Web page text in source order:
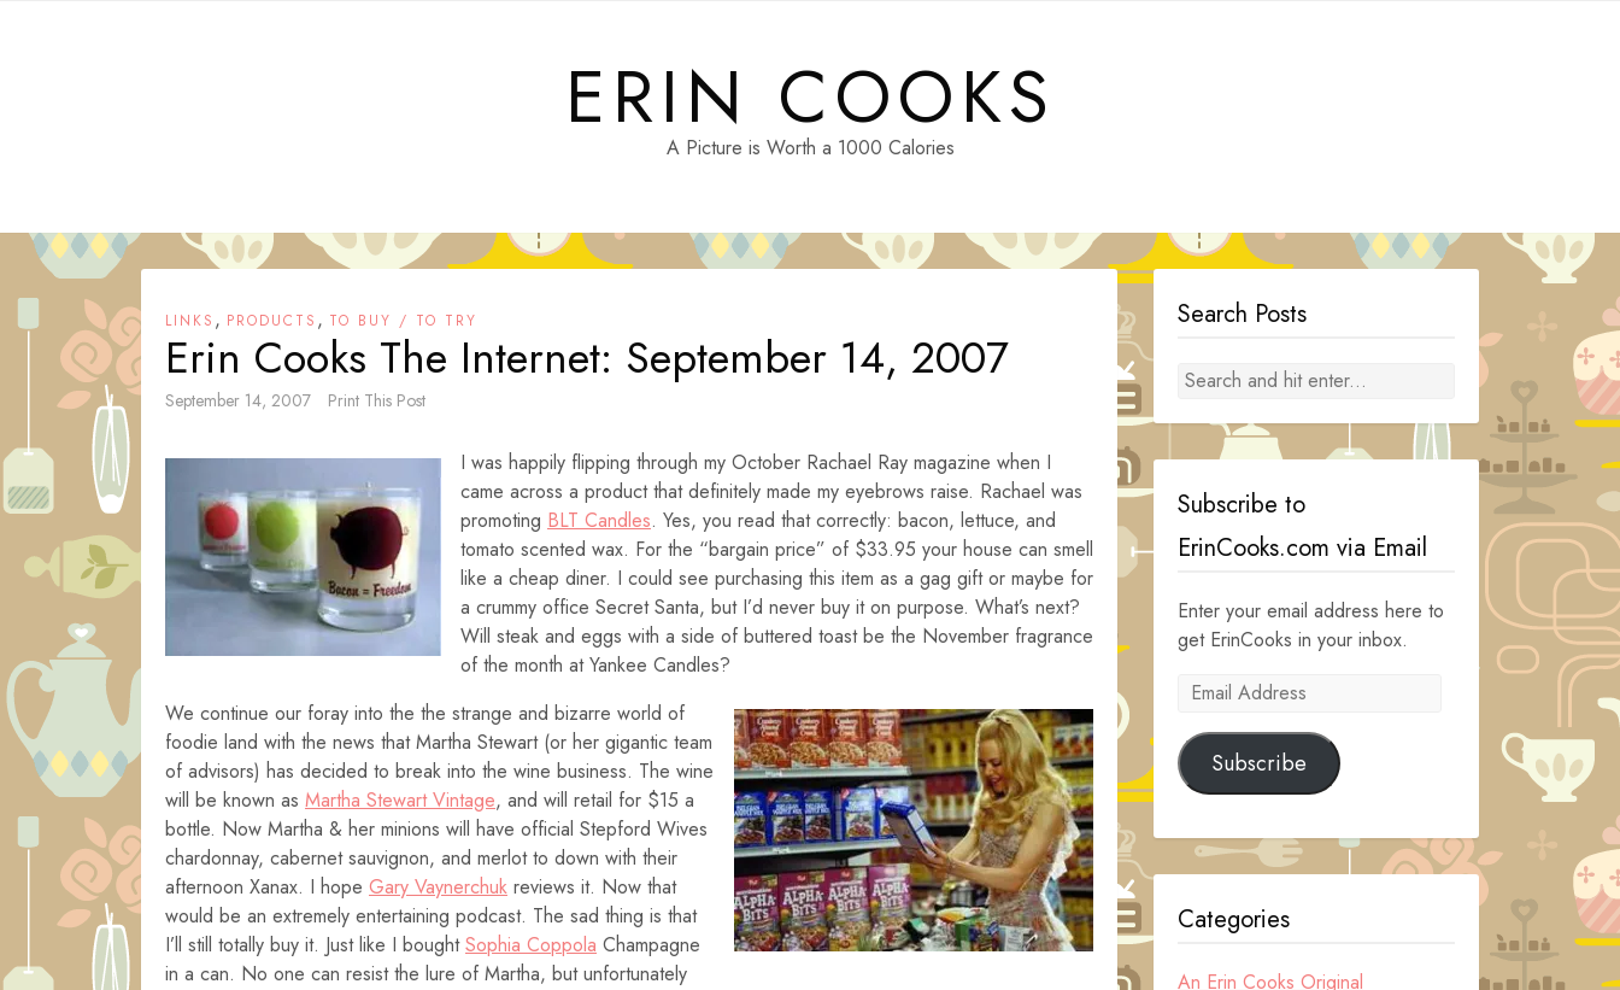
ERIN COOKS
A Picture is Worth a 1000 Calories
LINKS , PRODUCTS , TO BUY / TO TRY
Erin Cooks The Internet: September 14, 2007
September 14, 2007 Print This Post
I was happily flipping through my October Rachael Ray magazine when I
came across a product that definitely made my eyebrows raise. Rachael was
promoting BLT Candles. Yes, you read that correctly: bacon, lettuce, and
tomato scented wax. For the “bargain price” of $33.95 your house can smell
like a cheap diner. I could see purchasing this item as a gag gift or maybe for
a crummy office Secret Santa, but I’d never buy it on purpose. What’s next?
Will steak and eggs with a side of buttered toast be the November fragrance
of the month at Yankee Candles?
We continue our foray into the the strange and bizarre world of
foodie land with the news that Martha Stewart (or her gigantic team
of advisors) has decided to break into the wine business. The wine
will be known as Martha Stewart Vintage, and will retail for $15 a
bottle. Now Martha & her minions will have official Stepford Wives
chardonnay, cabernet sauvignon, and merlot to down with their
afternoon Xanax. I hope Gary Vaynerchuk reviews it. Now that
would be an extremely entertaining podcast. The sad thing is that
I’ll still totally buy it. Just like I boughtSophia Coppola Champagne
in a can. No one can resist the lure of Martha, but unfortunately
Search Posts
Subscribe to
ErinCooks.com via Email
Enter your email address here to
get ErinCooks in your inbox.
Email
Subscribe
Categories
An Erin Cooks Original